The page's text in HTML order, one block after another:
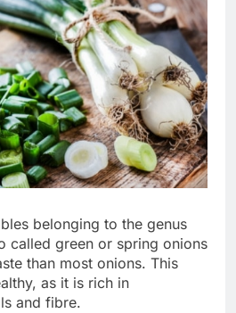
belonging to the genus
called green or spring onions
than most onions. This
as it is rich in
and fibre.